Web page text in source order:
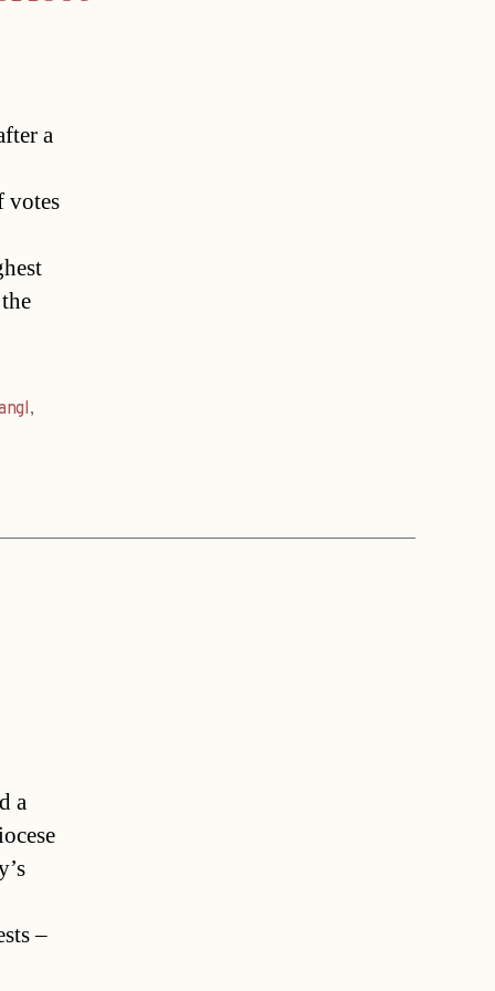
a
votes
,
a
–